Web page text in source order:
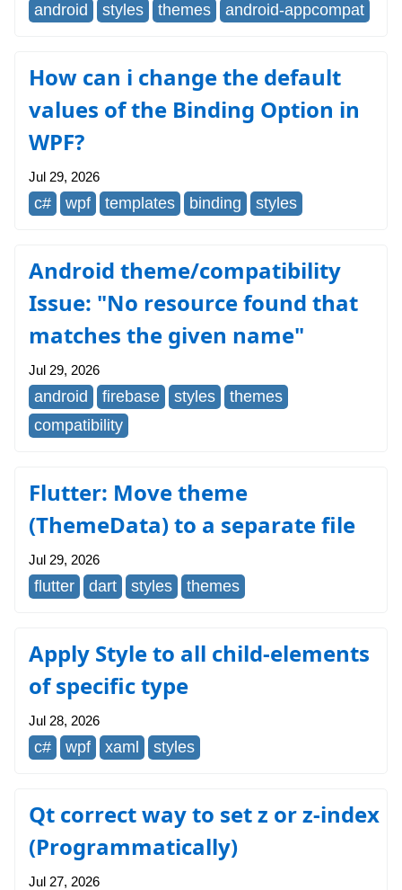
android styles themes android-appcompat
How can i change the default
values of the Binding Option in
WPF?
Jul 29, 2026
c# wpf templates binding styles
Android theme/compatibility
Issue: "No resource found that
matches the given name"
Jul 29, 2026
android firebase styles
themes
compatibility
Flutter: Move theme
(ThemeData) to a separate file
Jul 29, 2026
flutter dart styles themes
Apply Style to all child-elements
of specific type
Jul 28, 2026
c# wpf xaml styles
Qt correct way to set z or z-index
(Programmatically)
Jul 27, 2026